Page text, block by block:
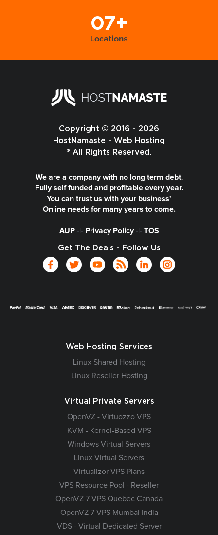
07+
Locations
Copyright © 2016 - 2026
HostNamaste - Web Hosting
® All Rights Reserved.
We are a company with no long term debt,
Fully self funded and profitable every year.
You can trust us with your business'
Online needs for many years to come.
AUP-|- Privacy Policy-|- TOS
Get The Deals - Follow Us
Web Hosting Services
Linux Shared Hosting
Linux Reseller Hosting
Virtual Private Servers
OpenVZ - Virtuozzo VPS
KVM - Kernel-Based VPS
Windows Virtual Servers
Linux Virtual Servers
Virtualizor VPS Plans
VPS Resource Pool - Reseller
OpenVZ 7 VPS Quebec Canada
OpenVZ 7 VPS Mumbai India
VDS - Virtual Dedicated Server